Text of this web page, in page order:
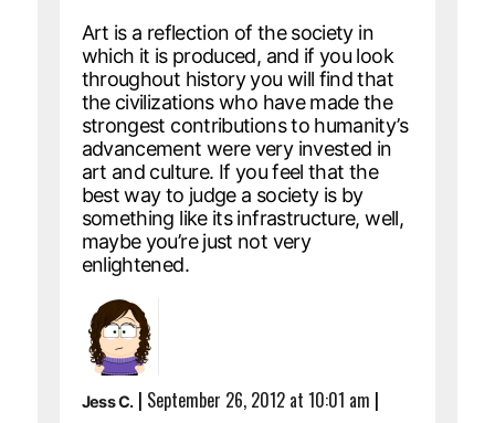
Art is a reflection of the society in
which it is produced, and if you look
throughout history you will find that
the civilizations who have made the
strongest contributions to humanity’s
advancement were very invested in
art and culture. If you feel that the
best way to judge a society is by
something like its infrastructure, well,
maybe you’re just not very
enlightened.
Jess C.| September 26, 2012 at 10:01 am |